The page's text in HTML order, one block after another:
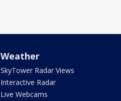
Weather
SkyTower Radar Views
Interactive Radar
Live Webcams